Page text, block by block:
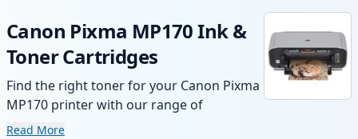
Canon Pixma MP170 Ink &
Toner Cartridges
Find the right toner for your Canon Pixma
MP170 printer with our range of
compatible and high-yield cartridges.
Read More